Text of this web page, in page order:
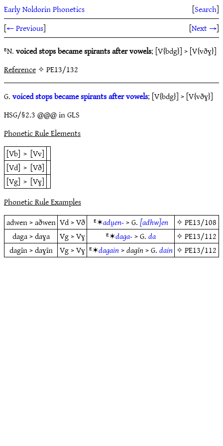
Early Noldorin Phonetics [Search]
[← Previous] [Next →]
ᴱN.voiced stops became spirants after vowels; [V{bdg}] > [V{vðɣ}]
Reference✧ PE13/132
G.voiced stops became spirants after vowels; [V{bdg}] > [V{vðɣ}]
HSG/§2.3 @@@ in GLS
Phonetic Rule Elements
[Vb] > [Vv]
[Vd] > [Vð]
[Vg] > [Vɣ]
Phonetic Rule Examples
adwen > aðwen Vd > Vð ᴱ✶adu̯en-> G.[adhw]en ✧PE13/108
daga > daɣa
Vg > Vɣ ᴱ✶daga-> G.da ✧PE13/112
dagīn > daɣīn Vg > Vɣ ᴱ✶dagain>dagīn> G.dain ✧PE13/112